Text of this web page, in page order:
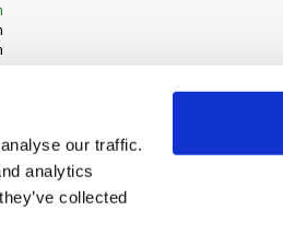
our traffic.
analytics
collected